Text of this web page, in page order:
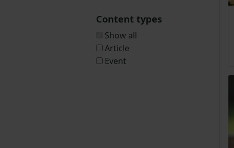
Content types
Show all
Article
Event